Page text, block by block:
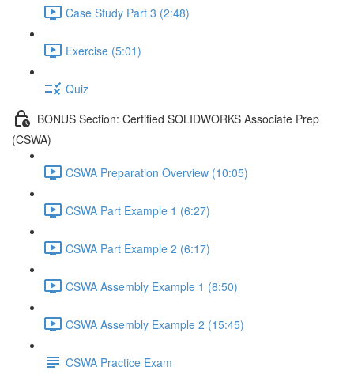
Case Study Part 3 (2:48)
Exercise (5:01)
Quiz
BONUS Section: Certified SOLIDWORKS Associate Prep
(CSWA)
CSWA Preparation Overview (10:05)
CSWA Part Example 1 (6:27)
CSWA Part Example 2 (6:17)
CSWA Assembly Example 1 (8:50)
CSWA Assembly Example 2 (15:45)
CSWA Practice Exam